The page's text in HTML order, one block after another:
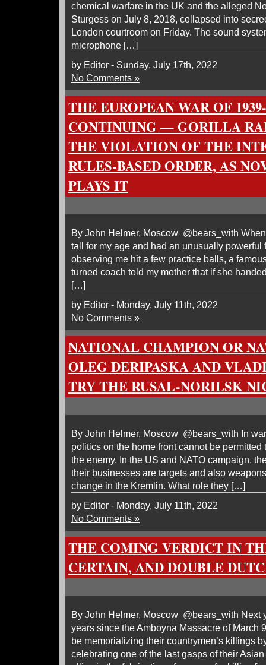
chemical warfare in the UK and the alleged
Sturgess on July 8, 2018, collapsed into
London courtroom on Friday. The sound
microphone […]
by Editor - Sunday, July 17th, 2022
No Comments »
THE EUROPEAN WAR OF
CONTINUING — GORILLA
THE VIOLATION OF THE
RULES-BASED ORDER, AS
PLAYS IT
By John Helmer, Moscow @bears_with
tall for my age and had an unusually
observing me hit a few practice balls, a
turned coach told my mother that if she
[…]
by Editor - Monday, July 11th, 2022
No Comments »
NATIONAL CHAMPION OR
OLEG DERIPASKA AND
TRY THE RUSAL-NORILSK
By John Helmer, Moscow @bears_with In
politics on the home front cannot be permitted
the enemy. In the US and NATO campaign,
their businesses are targets and also
change in the Kremlin. What role they […]
by Editor - Monday, July 11th, 2022
No Comments »
THE COMING VERDICT IN
CERTAIN, AND DOUBLE
By John Helmer, Moscow @bears_with Next
years since the Amboyna Massacre of March
be memorializing their countrymen’s killings
celebrating one of the last gasps of their